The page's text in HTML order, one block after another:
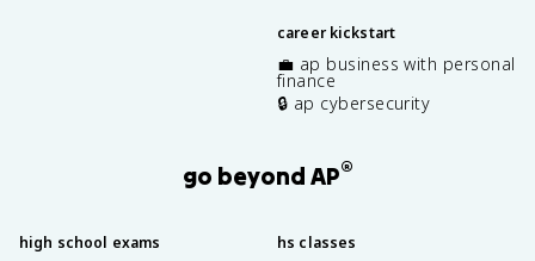
career kickstart
💼 ap business with personal
finance
🔒 ap cybersecurity
go beyond AP®
high school exams hs classes